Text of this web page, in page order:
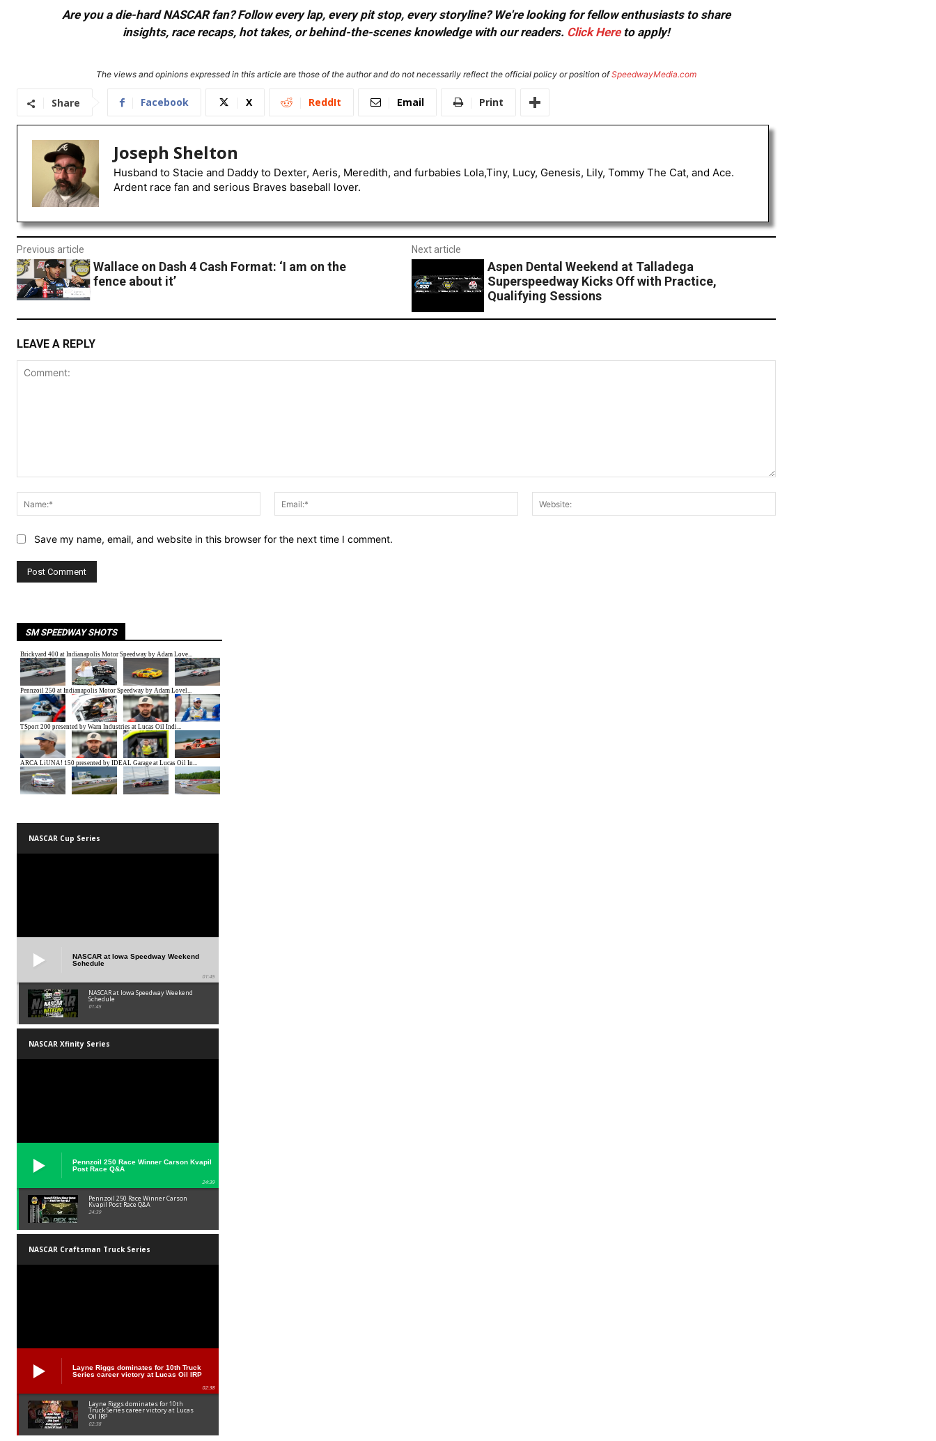
Are you a die-hard NASCAR fan? Follow every lap, every pit stop, every storyline? We're looking for fellow enthusiasts to share
insights, race recaps, hot takes, or behind-the-scenes knowledge with our readers. Click Hereto apply!
The views and opinions expressed in this article are those of the author and do not necessarily reflect the official policy or position ofSpeedwayMedia.com
Share Facebook X ReddIt Email Print
Joseph Shelton
Husband to Stacie and Daddy to Dexter, Aeris, Meredith, and furbabies Lola,Tiny, Lucy, Genesis, Lily, Tommy The Cat, and Ace.
Ardent race fan and serious Braves baseball lover.
Previous article
Wallace on Dash 4 Cash Format: ‘I am on the
fence about it’
Next article
Aspen Dental Weekend at Talladega
Superspeedway Kicks Off with Practice,
Qualifying Sessions
LEAVE A REPLY
Name:*
Email:*
Save my name, email, and website in this browser for the next time I comment.
SM SPEEDWAY SHOTS
NASCAR Cup Series
NASCAR at Iowa Speedway Weekend
Schedule
01:45
NASCAR at Iowa Speedway Weekend
Schedule
01:45
NASCAR Xfinity Series
Pennzoil 250 Race Winner Carson Kvapil
Post Race Q&A
24:39
Pennzoil 250 Race Winner Carson
Kvapil Post Race Q&A
24:39
NASCAR Craftsman Truck Series
Layne Riggs dominates for 10th Truck
Series career victory at Lucas Oil IRP
02:38
Layne Riggs dominates for 10th
Truck Series career victory at Lucas
Oil IRP
02:38